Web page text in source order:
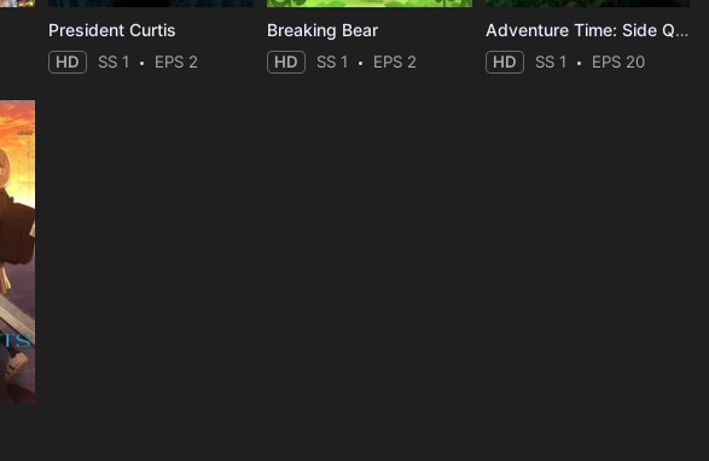
President Curtis
HD SS 1 EPS 2
Breaking Bear
HD SS 1 EPS 2
Adventure Time: Side Quests
HD SS 1 EPS 20